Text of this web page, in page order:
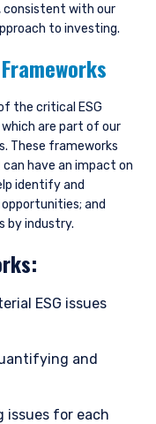
consistent with our
to investing.
the critical ESG
are part of our
These frameworks
have an impact on
identify and
and
by industry.
ESG issues
and
issues for each